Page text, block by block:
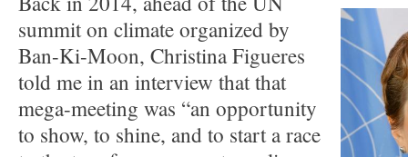
summit on climate organized by
Ban-Ki-Moon, Christina Figueres
told me in an interview that that
mega-meeting was “an opportunity
to show, to shine, and to start a race